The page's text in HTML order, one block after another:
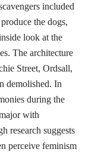
included
the dogs,
look at the
The architecture
Street, Ordsall,
demolished. In
during the
with
research suggests
perceive feminism